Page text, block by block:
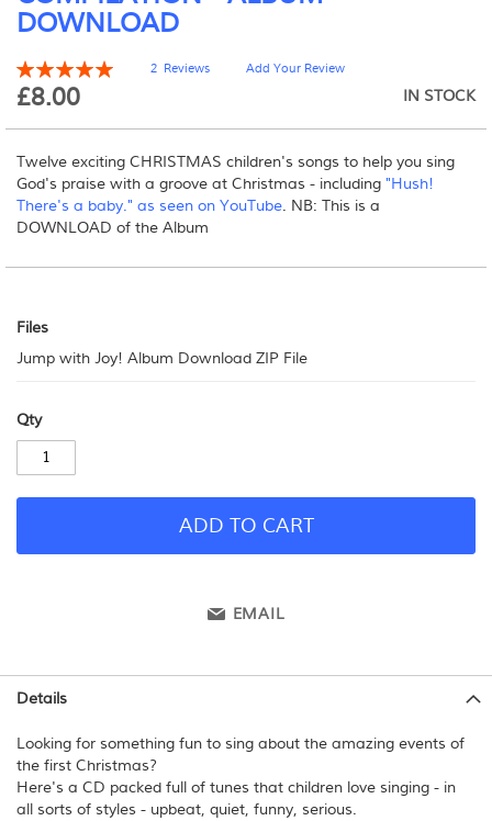
beginning
the
images
gallery
DOWNLOAD
Rating:
100
% of 100
2 Reviews Add Your Review
£8.00 IN STOCK
Twelve exciting CHRISTMAS children's songs to help you sing
God's praise with a groove at Christmas - including "Hush!
There's a baby." as seen on YouTube. NB: This is a
DOWNLOAD of the Album
Files
Jump with Joy! Album Download ZIP File
Qty
ADD TO CART
EMAIL
Details
Looking for something fun to sing about the amazing events of
the first Christmas?
Here's a CD packed full of tunes that children love singing - in
all sorts of styles - upbeat, quiet, funny, serious.